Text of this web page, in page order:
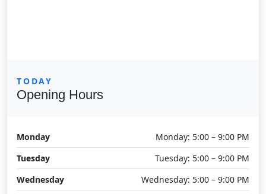
TODAY
Opening Hours
Monday
Monday: 5:00 – 9:00 PM
Tuesday
Tuesday: 5:00 – 9:00 PM
Wednesday
Wednesday: 5:00 – 9:00 PM